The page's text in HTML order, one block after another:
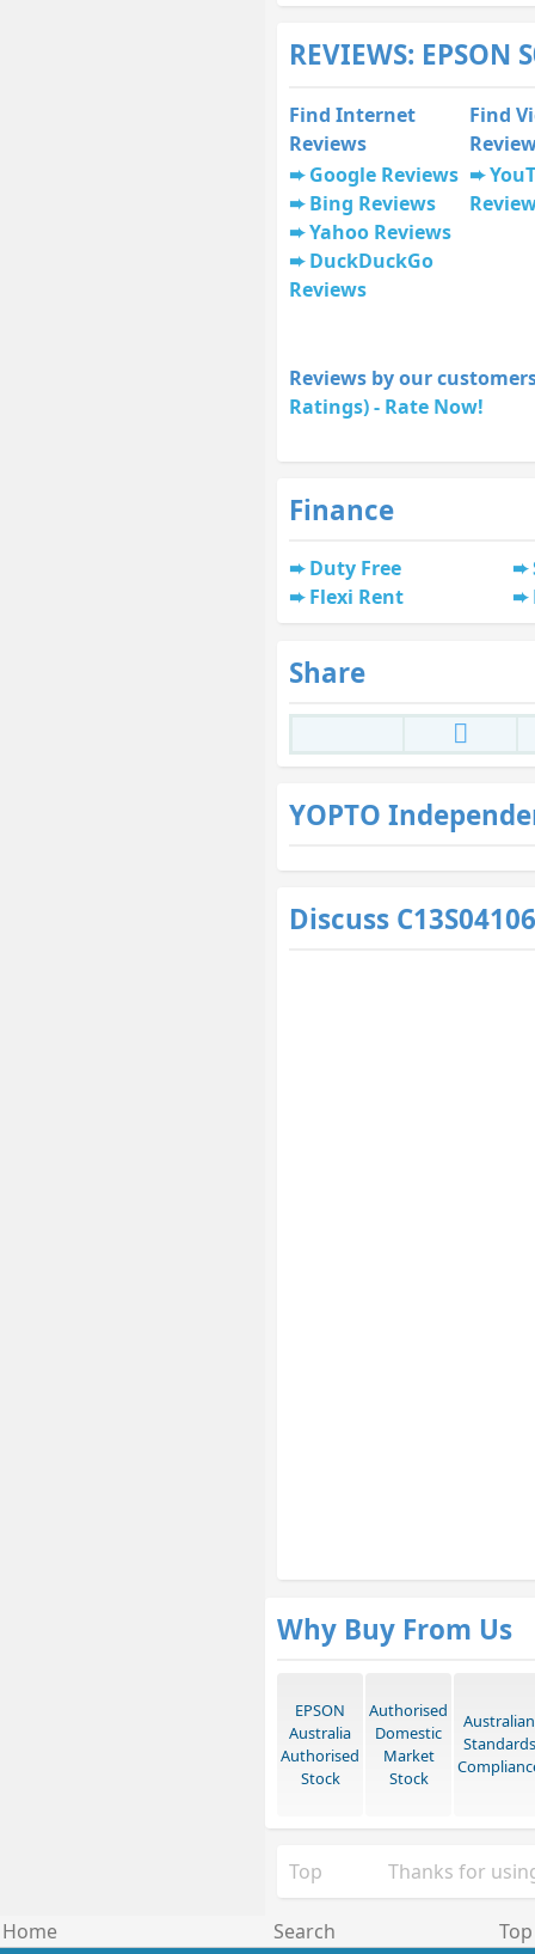
REVIEWS: EPSON
Find Internet
Reviews
Find
Google Reviews
Bing Reviews
Yahoo Reviews
DuckDuckGo
Reviews
Reviews by our
Ratings) - Rate Now!
Finance
Duty Free
Flexi Rent
Share
YOPTO
Discuss
Why Buy From Us
EPSON
Australia
Authorised
Stock
Authorised
Domestic
Market
Stock
Australian
Standards
Top Thanks for
Home Search Top